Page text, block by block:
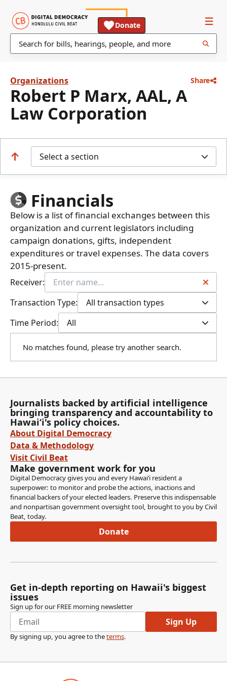
Donate
Organizations Share
Robert P Marx, AAL, A
Law Corporation
Select a section
Financials
Below is a list of financial exchanges between this
organization and current legislators including
campaign donations, gifts, independent
expenditures or travel expenses. The data covers
2015-present.
Receiver:
Transaction Type:
All transaction types
Time Period:
All
No matches found, please try another search.
Journalists backed by artificial intelligence
bringing transparency and accountability to
Hawaiʻi's policy choices.
About Digital Democracy
Data & Methodology
Visit Civil Beat
Make government work for you
Digital Democracy gives you and every Hawaiʻi resident a
superpower: to monitor and probe the actions, inactions and
financial backers of your elected leaders. Preserve this indispensable
and nonpartisan government oversight tool, brought to you by Civil
Beat, today.
Donate
Get in-depth reporting on Hawaii's biggest
issues
Sign up for our FREE morning newsletter
Sign Up
By signing up, you agree to theterms.